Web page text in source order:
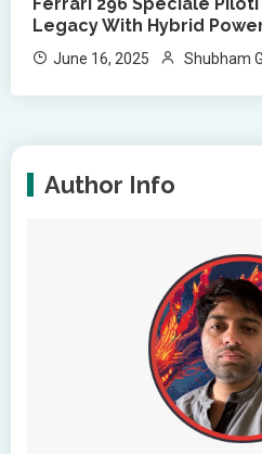
Ferrari 296 Speciale
Legacy With Hybrid
June 16, 2025 Shubham
Author Info